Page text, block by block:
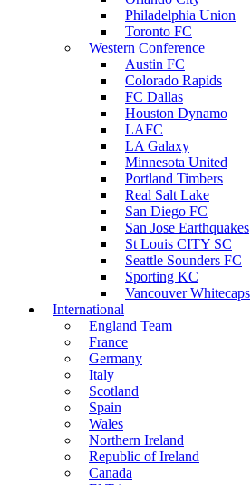
Philadelphia Union
Toronto FC
Western Conference
Austin FC
Colorado Rapids
FC Dallas
Houston Dynamo
LAFC
LA Galaxy
Minnesota United
Portland Timbers
Real Salt Lake
San Diego FC
San Jose Earthquakes
St Louis CITY SC
Seattle Sounders FC
Sporting KC
Vancouver Whitecaps
International
England Team
France
Germany
Italy
Scotland
Spain
Wales
Northern Ireland
Republic of Ireland
Canada